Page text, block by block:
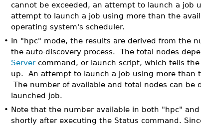
cannot be exceeded, an attempt to launch a job
attempt to launch a job using more than the
operating system's scheduler.
• In "hpc" mode, the results are derived from the
the auto-discovery process. The total nodes
Servercommand, or launch script, which tells
up. An attempt to launch a job using more than
The number of available and total nodes can be
launched job.
• Note that the number available in both "hpc"
shortly after executing the Status command.